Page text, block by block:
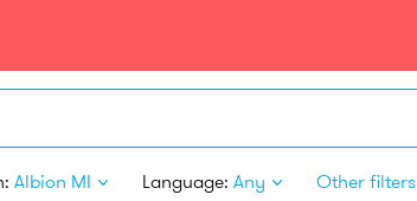
Albion MI Language: Any Other filters